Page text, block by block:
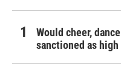
Would cheer,
sanctioned as